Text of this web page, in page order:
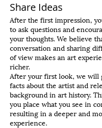
Share Ideas
After the first impression,
to ask questions and
your thoughts. We believe
conversation and sharing
of view makes an art
richer.
After your first look, we will
facts about the artist and
background in art history.
you place what you see in
resulting in a deeper and
experience.